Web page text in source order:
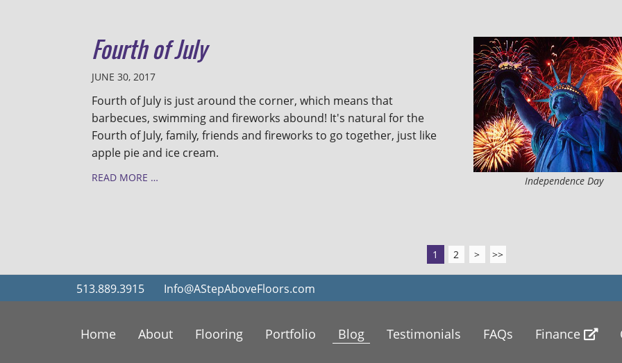
Independence Day
Fourth of July
JUNE 30, 2017
Fourth of July is just around the corner, which means that
barbecues, swimming and fireworks abound! It's natural for the
Fourth of July, family, friends and fireworks to go together, just like
apple pie and ice cream.
READ MORE …
1 2 > >>
513.889.3915 Info@AStepAboveFloors.com
Home About Flooring Portfolio Blog Testimonials FAQs Finance